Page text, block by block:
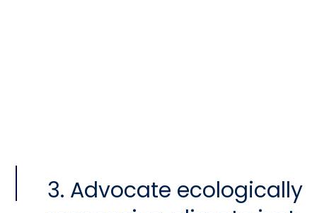
3. Advocate ecologically